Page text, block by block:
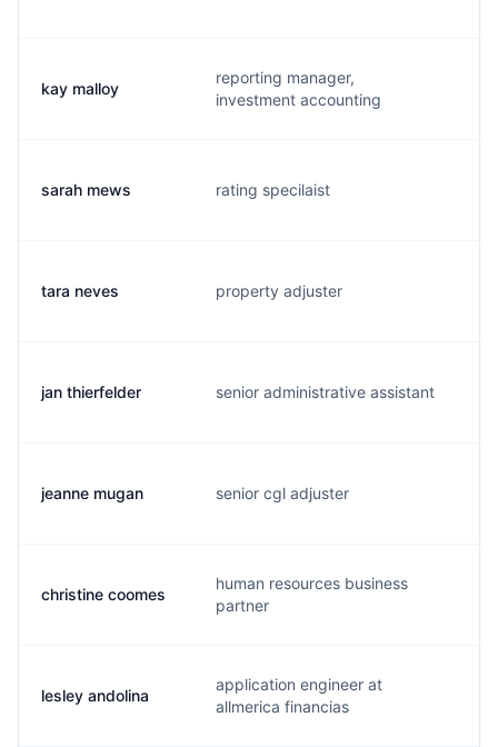
kay malloy
reporting manager,
investment accounting
sarah mews rating specilaist
tara neves property adjuster
jan thierfelder senior administrative assistant
jeanne mugan senior cgl adjuster
christine coomes
human resources business
partner
lesley andolina
application engineer at
allmerica financias